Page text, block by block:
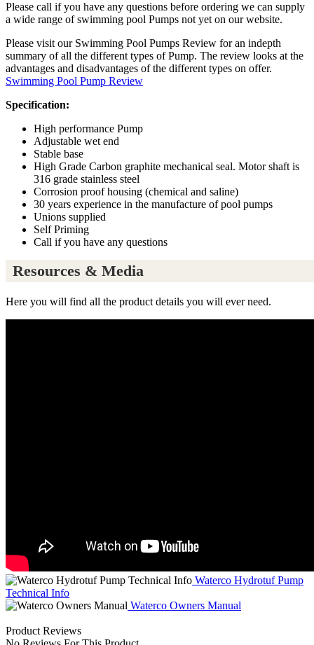
Please call if you have any questions before ordering we can supply
a wide range of swimming pool Pumps not yet on our website.
Please visit our Swimming Pool Pumps Review for an indepth
summary of all the different types of Pump. The review looks at the
advantages and disadvantages of the different types on offer.
Swimming Pool Pump Review
Specification:
High performance Pump
Adjustable wet end
Stable base
High Grade Carbon graphite mechanical seal. Motor shaft is
316 grade stainless steel
Corrosion proof housing (chemical and saline)
30 years experience in the manufacture of pool pumps
Unions supplied
Self Priming
Call if you have any questions
Resources & Media
Here you will find all the product details you will ever need.
Waterco Hydrotuf Pump
Technical Info
Waterco Owners Manual
Product Reviews